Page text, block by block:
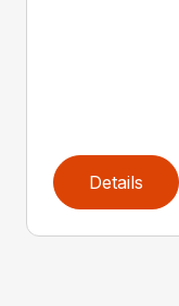
Details